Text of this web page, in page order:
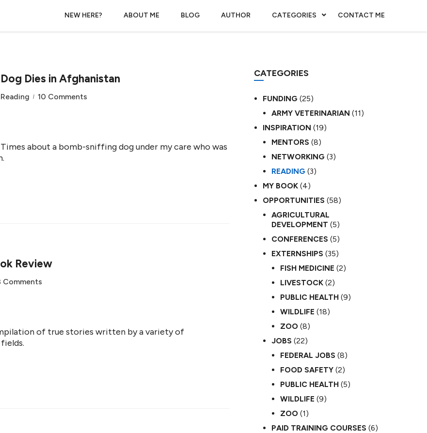
NEW HERE? ABOUT ME BLOG AUTHOR CATEGORIES CONTACT ME
Dies in Afghanistan
Reading 10 Comments
about a bomb-sniffing dog under my care who was
Review
Comments
of true stories written by a variety of
CATEGORIES
FUNDING (25)
ARMY VETERINARIAN (11)
INSPIRATION (19)
MENTORS (8)
NETWORKING (3)
READING (3)
MY BOOK (4)
OPPORTUNITIES (58)
AGRICULTURAL
DEVELOPMENT (5)
CONFERENCES (5)
EXTERNSHIPS (35)
FISH MEDICINE (2)
LIVESTOCK (2)
PUBLIC HEALTH (9)
WILDLIFE (18)
ZOO (8)
JOBS (22)
FEDERAL JOBS (8)
FOOD SAFETY (2)
PUBLIC HEALTH (5)
WILDLIFE (9)
ZOO (1)
PAID TRAINING COURSES (6)